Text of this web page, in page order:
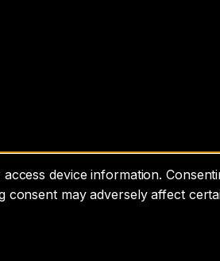
device information.
may adversely affect